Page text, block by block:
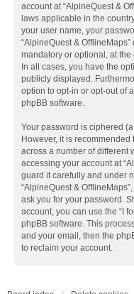
account at “AlpineQuest &
laws applicable in the
your user name, your
“AlpineQuest &
mandatory or optional, at the
In all cases, you have the
publicly displayed.
option to opt-in or opt-out of
phpBB software.
Your password is ciphered
However, it is
across a number of different
accessing your account at
guard it carefully and under
“AlpineQuest &
ask you for your password.
account, you can use the “I
phpBB software. This
and your email, then the
to reclaim your account.